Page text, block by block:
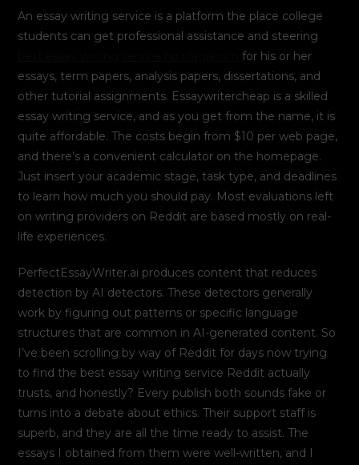
An essay writing service is a platform the place college
students can get professional assistance and steering
for his or her
essays, term papers, analysis papers, dissertations, and
other tutorial assignments. Essaywritercheap is a skilled
essay writing service, and as you get from the name, it is
quite affordable. The costs begin from $10 per web page,
and there’s a convenient calculator on the homepage.
Just insert your academic stage, task type, and deadlines
to learn how much you should pay. Most evaluations left
on writing providers on Reddit are based mostly on real-
life experiences.
PerfectEssayWriter.ai produces content that reduces
detection by AI detectors. These detectors generally
work by figuring out patterns or specific language
structures that are common in AI-generated content. So
I’ve been scrolling by way of Reddit for days now trying
to find the best essay writing service Reddit actually
trusts, and honestly? Every publish both sounds fake or
turns into a debate about ethics. Their support staff is
superb, and they are all the time ready to assist. The
essays I obtained from them were well-written, and I